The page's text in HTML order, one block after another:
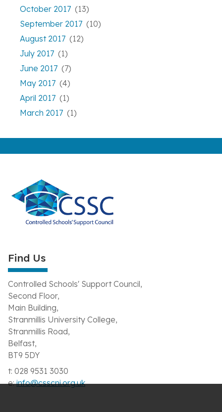
October 2017 (13)
September 2017 (10)
August 2017 (12)
July 2017 (1)
June 2017 (7)
May 2017 (4)
April 2017 (1)
March 2017 (1)
Find Us
Controlled Schools' Support Council,
Second Floor,
Main Building,
Stranmillis University College,
Stranmillis Road,
Belfast,
BT9 5DY
t: 028 9531 3030
e:info@csscni.org.uk